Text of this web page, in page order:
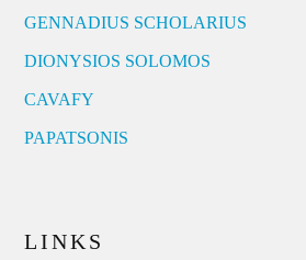
GENNADIUS SCHOLARIUS
DIONYSIOS SOLOMOS
CAVAFY
PAPATSONIS
LINKS